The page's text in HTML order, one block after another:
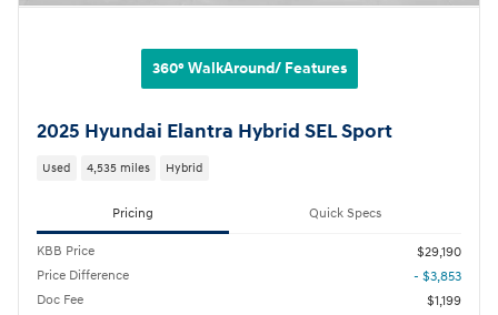
360° WalkAround/ Features
2025 Hyundai Elantra Hybrid SEL Sport
Used 4,535 miles Hybrid
Pricing Quick Specs
KBB Price
$29,190
Price Difference
- $3,853
Doc Fee
$1,199